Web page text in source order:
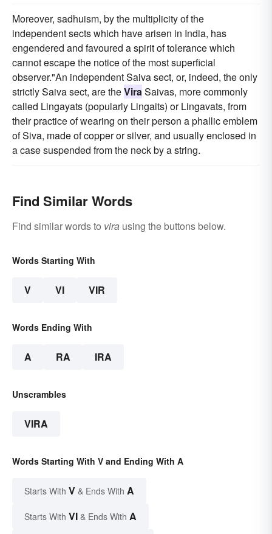
Moreover, sadhuism, by the multiplicity of the
independent sects which have arisen in India, has
engendered and favoured a spirit of tolerance which
cannot escape the notice of the most superficial
observer."An independent Saiva sect, or, indeed, the only
strictly Saiva sect, are theViraSaivas, more commonly
called Lingayats (popularly Lingaits) or Lingavats, from
their practice of wearing on their person a phallic emblem
of Siva, made of copper or silver, and usually enclosed in
a case suspended from the neck by a string.
Find Similar Words
Find similar words to vira using the buttons below.
Words Starting With
V VI VIR
Words Ending With
A RA IRA
Unscrambles
VIRA
Words Starting With V and Ending With A
Starts With V & Ends With A
Starts With VI & Ends With A